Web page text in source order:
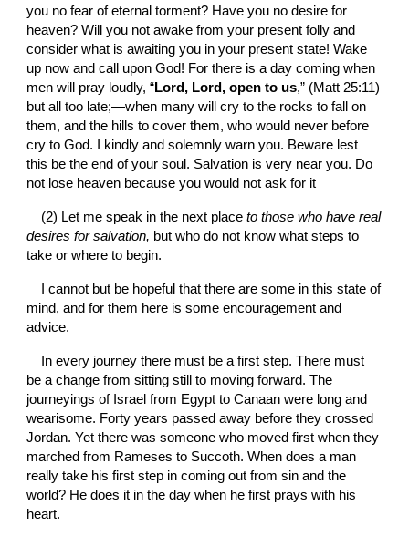
you no fear of eternal torment? Have you no desire for
heaven? Will you not awake from your present folly and
consider what is awaiting you in your present state! Wake
up now and call upon God! For there is a day coming when
men will pray loudly, “Lord, Lord, open to us,” (Matt 25:11)
but all too late;—when many will cry to the rocks to fall on
them, and the hills to cover them, who would never before
cry to God. I kindly and solemnly warn you. Beware lest
this be the end of your soul. Salvation is very near you. Do
not lose heaven because you would not ask for it
(2) Let me speak in the next place to those who have real
desires for salvation, but who do not know what steps to
take or where to begin.
I cannot but be hopeful that there are some in this state of
mind, and for them here is some encouragement and
advice.
In every journey there must be a first step. There must
be a change from sitting still to moving forward. The
journeyings of Israel from Egypt to Canaan were long and
wearisome. Forty years passed away before they crossed
Jordan. Yet there was someone who moved first when they
marched from Rameses to Succoth. When does a man
really take his first step in coming out from sin and the
world? He does it in the day when he first prays with his
heart.